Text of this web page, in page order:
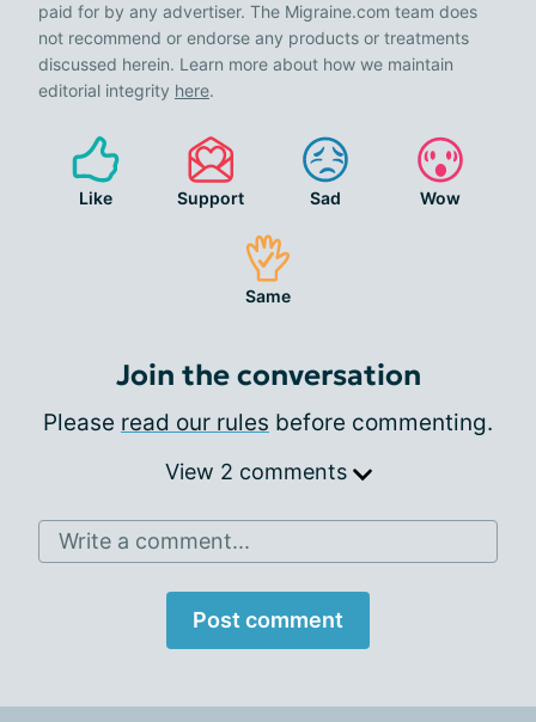
paid for by any advertiser. The Migraine.com team does
not recommend or endorse any products or treatments
discussed herein. Learn more about how we maintain
editorial integrity here.
Like Support Sad Wow
Same
Join the conversation
Please read our rules before commenting.
View 2 comments
Write a comment...
Post comment